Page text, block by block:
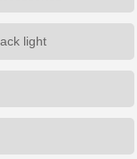
light